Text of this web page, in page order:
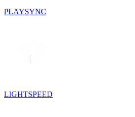
PLAYSYNC
LIGHTSPEED